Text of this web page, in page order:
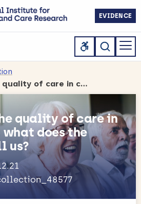
EVIDENCE
Improving the quality of care in care homes: what does the evidence tell us?
quality of care in
what does the
us?